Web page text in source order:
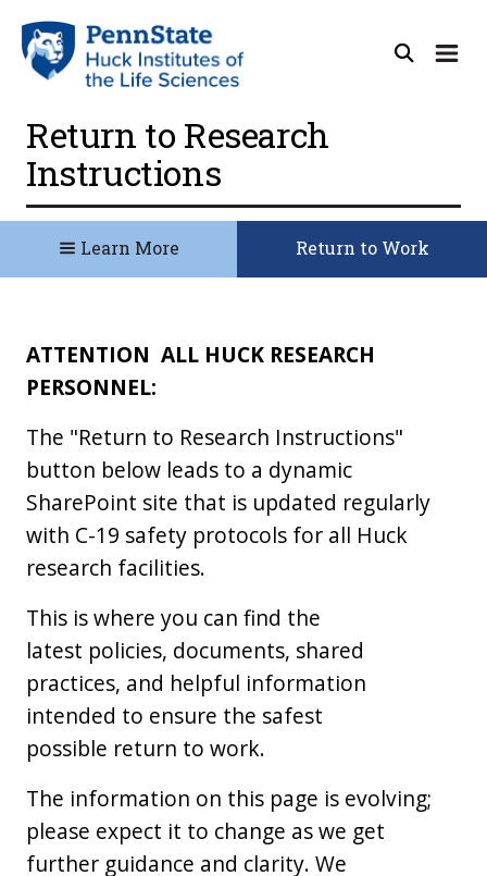
Return to Research
Instructions
ATTENTION ALL HUCK RESEARCH
PERSONNEL:
The "Return to Research Instructions"
button below leads to a dynamic
SharePoint site that is updated regularly
with C-19 safety protocols for all Huck
research facilities.
This is where you can find the
latest policies, documents, shared
practices, and helpful information
intended to ensure the safest
possible return to work.
The information on this page is evolving;
please expect it to change as we get
further guidance and clarity. We
Learn More Return to Work